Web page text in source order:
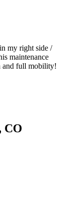
my right side /
maintenance
and full mobility!
CO